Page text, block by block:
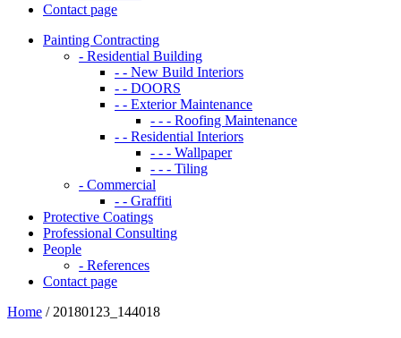
Contact page
Painting Contracting
- Residential Building
- - New Build Interiors
- - DOORS
- - Exterior Maintenance
- - - Roofing Maintenance
- - Residential Interiors
- - - Wallpaper
- - - Tiling
- Commercial
- - Graffiti
Protective Coatings
Professional Consulting
People
- References
Contact page
Home / 20180123_144018